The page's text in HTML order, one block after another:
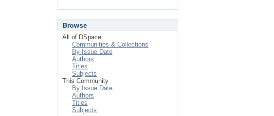
Browse
All of DSpace
Communities & Collections
By Issue Date
Authors
Titles
Subjects
This Community
By Issue Date
Authors
Titles
Subjects